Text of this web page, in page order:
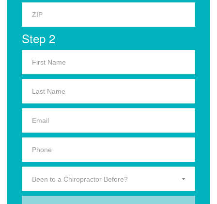
Step 2
Been to a Chiropractor Before?